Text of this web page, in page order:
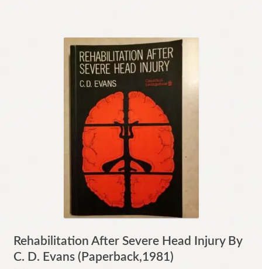
Rehabilitation After Severe Head Injury By
C. D. Evans (Paperback,1981)